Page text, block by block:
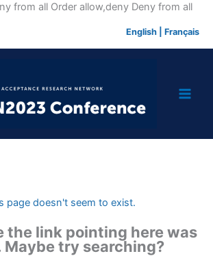
from all Order allow,deny Deny from allSkip
English Français
page doesn't seem to exist.
the link pointing here was
Maybe try searching?